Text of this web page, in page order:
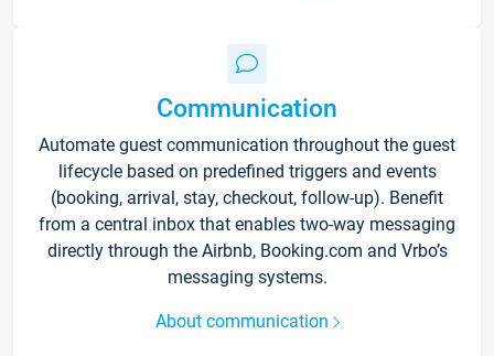
Communication
Automate guest communication throughout the guest
lifecycle based on predefined triggers and events
(booking, arrival, stay, checkout, follow-up). Benefit
from a central inbox that enables two-way messaging
directly through the Airbnb, Booking.com and Vrbo’s
messaging systems.
About communication